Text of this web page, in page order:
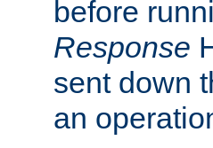
before
Response
sent down
an